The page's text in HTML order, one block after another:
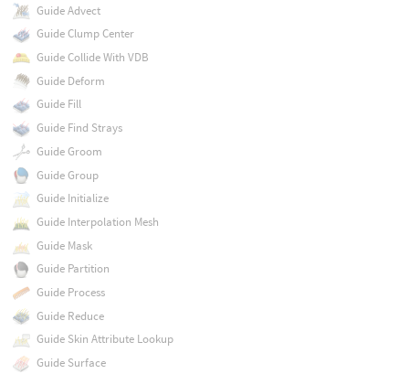
Guide Advect
Guide Clump Center
Guide Collide With VDB
Guide Deform
Guide Fill
Guide Find Strays
Guide Groom
Guide Group
Guide Initialize
Guide Interpolation Mesh
Guide Mask
Guide Partition
Guide Process
Guide Reduce
Guide Skin Attribute Lookup
Guide Surface